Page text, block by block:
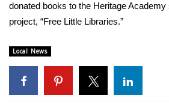
2025 High School Football Tour
Latest Forecast
Interactive Radar & Alerts
donated books to the Heritage
project, “Free Little Libraries.”
Local News